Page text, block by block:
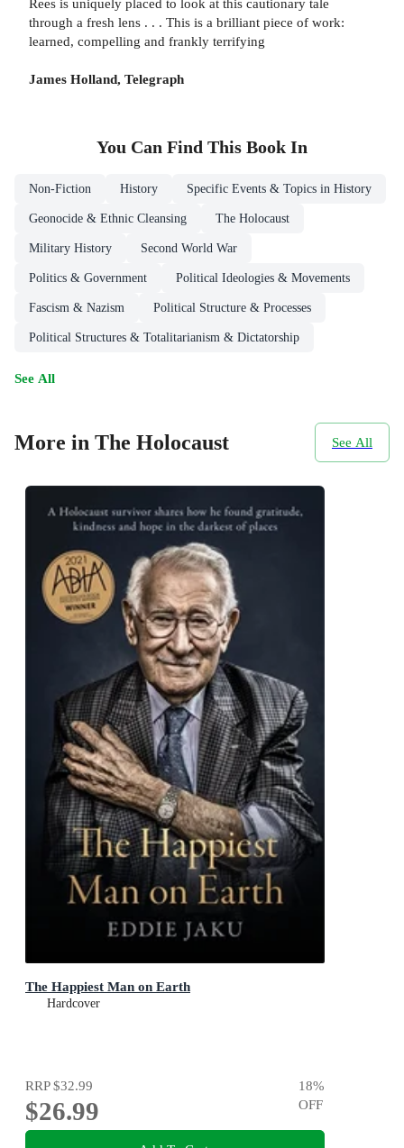
Rees is uniquely placed to look at this cautionary tale
through a fresh lens . . . This is a brilliant piece of work:
learned, compelling and frankly terrifying
James Holland, Telegraph
You Can Find This Book In
Non-Fiction History Specific Events & Topics in History
Geonocide & Ethnic Cleansing The Holocaust
Military History Second World War
Politics & Government Political Ideologies & Movements
Fascism & Nazism Political Structure & Processes
Political Structures & Totalitarianism & Dictatorship
See All
More in The Holocaust See All
The Happiest Man on Earth
Hardcover
RRP$32.99
$26.99
18%
OFF